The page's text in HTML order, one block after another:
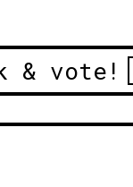
& vote!